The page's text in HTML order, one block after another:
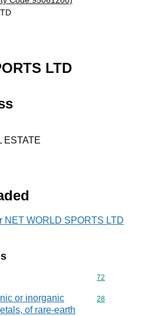
LTD
ESTATE
NET WORLD SPORTS LTD
Commodity
72
or inorganic
of rare-earth
Commodity
28